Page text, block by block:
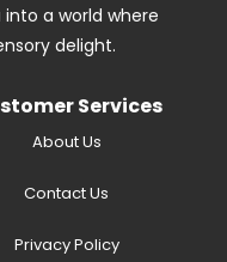
a world where
delight.
Services
About Us
Contact Us
Privacy Policy